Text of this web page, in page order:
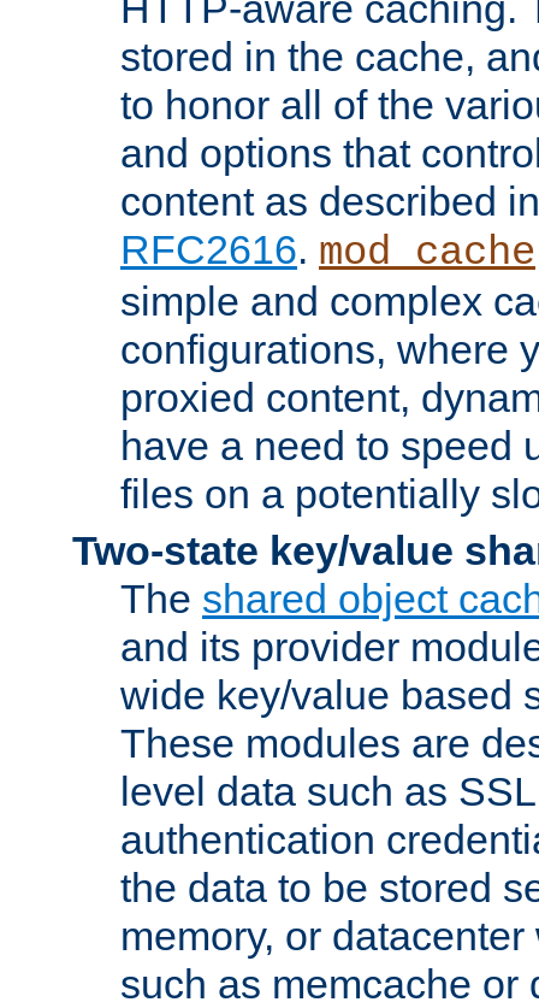
stored in the cache,
to honor all of the
and options that
content as described
RFC2616. mod_cache
simple and complex
configurations, where
proxied content,
have a need to speed
files on a potentially
Two-state key/value
The shared object
and its provider
wide key/value based
These modules are
level data such as
authentication
the data to be stored
memory, or
such as memcache or